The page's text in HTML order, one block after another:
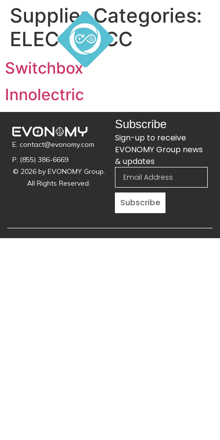
Supplier Categories:
ELEC - EVCC
Switchbox
Innolectric
E. contact@evonomy.com
P. (855) 386-6669
© 2026 by EVONOMY Group.
All Rights Reserved.
Subscribe
Sign-up to receive
EVONOMY Group news
& updates
Subscribe